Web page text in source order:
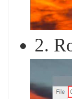
2.